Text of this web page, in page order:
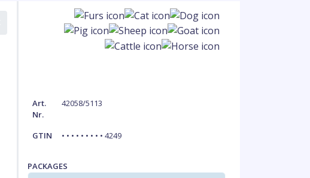
Art.
Nr.
42058/5113
GTIN • • • • • • • • • 4249
PACKAGES